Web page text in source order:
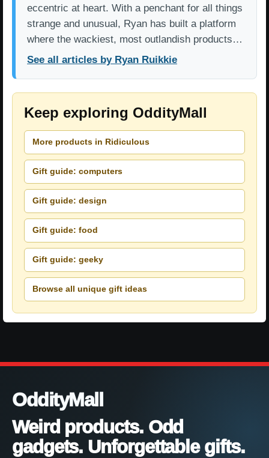
eccentric at heart. With a penchant for all things
strange and unusual, Ryan has built a platform
where the wackiest, most outlandish products…
See all articles by Ryan Ruikkie
Keep exploring OddityMall
More products in Ridiculous
Gift guide: computers
Gift guide: design
Gift guide: food
Gift guide: geeky
Browse all unique gift ideas
OddityMall
Weird products. Odd
gadgets. Unforgettable gifts.